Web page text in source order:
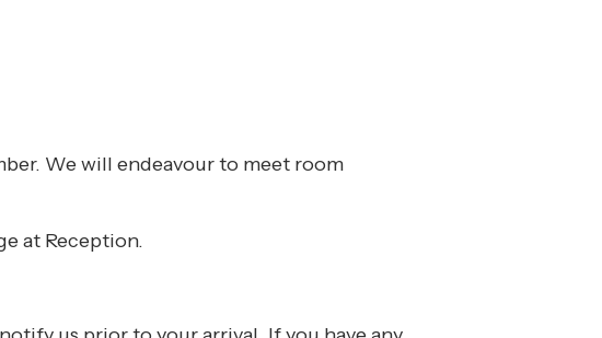
We will endeavour to meet room
at Reception.